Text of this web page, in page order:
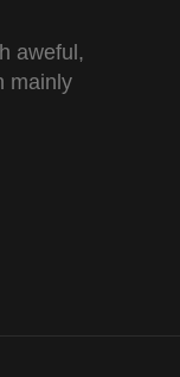
aweful,
mainly